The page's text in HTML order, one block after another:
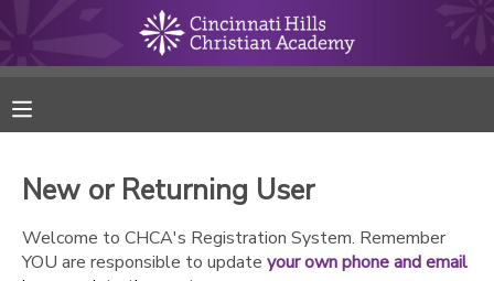
New or Returning User
Welcome to CHCA's Registration System. Remember
YOU are responsible to update your own phone and email
RESERVATIONS
MAKE A PAYMENT